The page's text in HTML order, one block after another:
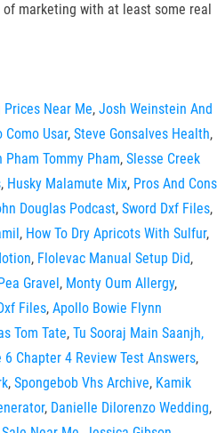
marketing with at least some real
Prices Near Me, Josh Weinstein And
Como Usar, Steve Gonsalves Health,
Pham Tommy Pham, Slesse Creek
, Husky Malamute Mix, Pros And Cons
Douglas Podcast, Sword Dxf Files,
, How To Dry Apricots With Sulfur,
, Flolevac Manual Setup Did,
Gravel, Monty Oum Allergy,
Files, Apollo Bowie Flynn
Tom Tate, Tu Sooraj Main Saanjh,
6 Chapter 4 Review Test Answers,
, Spongebob Vhs Archive, Kamik
, Danielle Dilorenzo Wedding,